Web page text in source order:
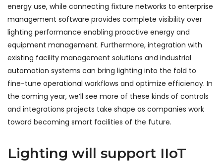
energy use, while connecting fixture networks to enterprise
management software provides complete visibility over
lighting performance enabling proactive energy and
equipment management. Furthermore, integration with
existing facility management solutions and industrial
automation systems can bring lighting into the fold to
fine-tune operational workflows and optimize efficiency. In
the coming year, we’ll see more of these kinds of controls
and integrations projects take shape as companies work
toward becoming smart facilities of the future.
Lighting will support IIoT